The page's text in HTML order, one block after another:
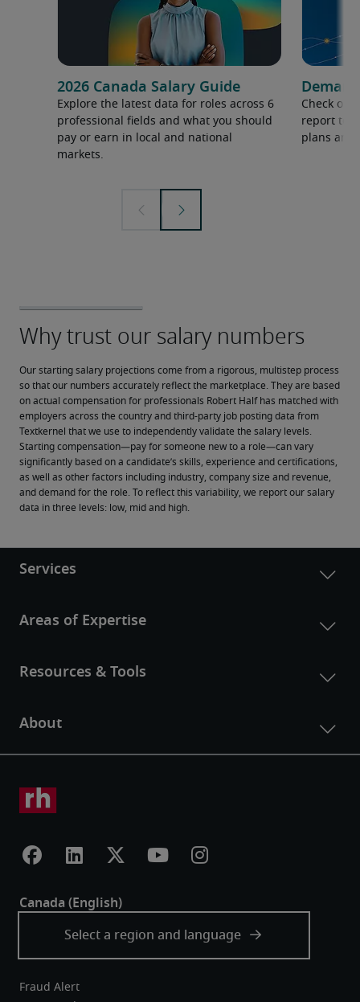
2026 Canada Salary Guide
Explore the latest data for roles across 6
professional fields and what you should
pay or earn in local and national
markets.
Check out
report to
plans and
Our starting salary projections come from a rigorous, multistep process
so that our numbers accurately reflect the marketplace. They are based
on actual compensation for professionals Robert Half has matched with
employers across the country and third-party job posting data from
Textkernel that we use to independently validate the salary levels.
Starting compensation—pay for someone new to a role—can vary
significantly based on a candidate’s skills, experience and certifications,
as well as other factors including industry, company size and revenue,
and demand for the role. To reflect this variability, we report our salary
data in three levels: low, mid and high.
Fraud Alert